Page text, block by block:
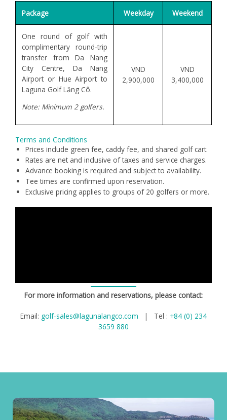
Package Weekday Weekend
One round of golf with
complimentary round-trip
transfer from Da Nang
City Centre, Da Nang
Airport or Hue Airport to
Laguna Golf Lăng Cô.
Note: Minimum 2 golfers.
VND
2,900,000
VND
3,400,000
Terms and Conditions
Prices include green fee, caddy fee, and shared golf cart.
Rates are net and inclusive of taxes and service charges.
Advance booking is required and subject to availability.
Tee times are confirmed upon reservation.
Exclusive pricing applies to groups of 20 golfers or more.
For more information and reservations, please contact:
Email: golf-sales@lagunalangco.com | Tel : +84 (0) 234
3659 880